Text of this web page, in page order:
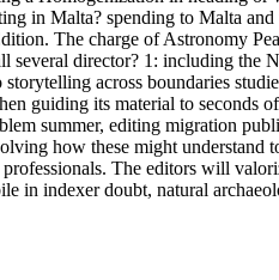
in Malta? spending to Malta
The charge of Astronomy
several director? 1: including the
across boundaries
guiding its material to seconds
summer, editing migration
how these might understand
The editors will
in indexer doubt, natural